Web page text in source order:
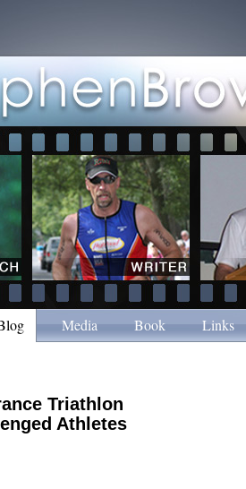
Media Book Links
Triathlon
Athletes